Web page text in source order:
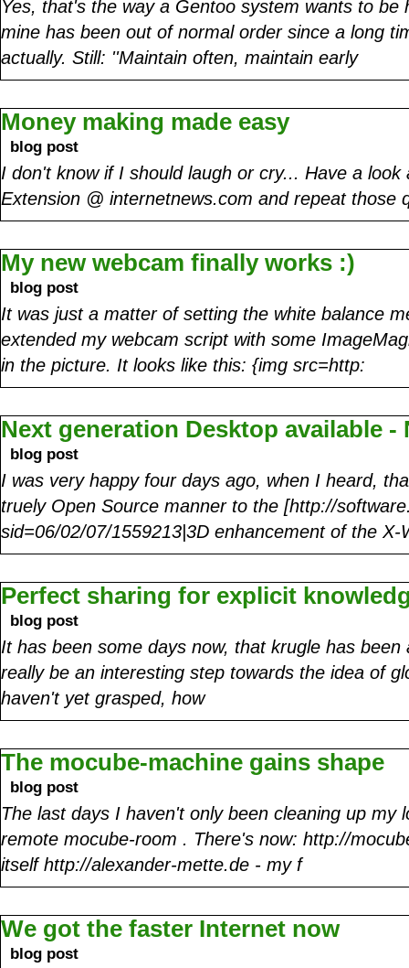
Yes, that's the way a Gentoo system wants to be
mine has been out of normal order since a long
actually. Still: ''Maintain often, maintain early
Money making made easy
blog post
I don't know if I should laugh or cry... Have a
Extension @ internetnews.com and repeat
My new webcam finally works :)
blog post
It was just a matter of setting the white balance
extended my webcam script with some
in the picture. It looks like this: {img src=http:
Next generation Desktop available -
blog post
I was very happy four days ago, when I heard,
truely Open Source manner to the [http://
sid=06/02/07/1559213|3D enhancement of the
Perfect sharing for explicit
blog post
It has been some days now, that krugle has
really be an interesting step towards the idea of
haven't yet grasped, how
The mocube-machine gains shape
blog post
The last days I haven't only been cleaning up my
remote mocube-room . There's now: http://
itself http://alexander-mette.de - my f
We got the faster Internet now
blog post